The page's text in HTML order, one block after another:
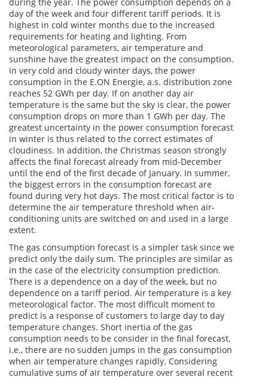
day of the week and four different tariff periods. It is
highest in cold winter months due to the increased
requirements for heating and lighting. From
meteorological parameters, air temperature and
sunshine have the greatest impact on the consumption.
In very cold and cloudy winter days, the power
consumption in the E.ON Energie, a.s. distribution zone
reaches 52 GWh per day. If on another day air
temperature is the same but the sky is clear, the power
consumption drops on more than 1 GWh per day. The
greatest uncertainty in the power consumption forecast
in winter is thus related to the correct estimates of
cloudiness. In addition, the Christmas season strongly
affects the final forecast already from mid-December
until the end of the first decade of January. In summer,
the biggest errors in the consumption forecast are
found during very hot days. The most critical factor is to
determine the air temperature threshold when air-
conditioning units are switched on and used in a large
extent.
The gas consumption forecast is a simpler task since we
predict only the daily sum. The principles are similar as
in the case of the electricity consumption prediction.
There is a dependence on a day of the week, but no
dependence on a tariff period. Air temperature is a key
meteorological factor. The most difficult moment to
predict is a response of customers to large day to day
temperature changes. Short inertia of the gas
consumption needs to be consider in the final forecast,
i.e., there are no sudden jumps in the gas consumption
when air temperature changes rapidly. Considering
cumulative sums of air temperature over several recent